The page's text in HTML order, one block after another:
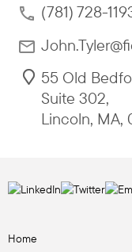
(781) 728-
55 Old
Suite 302,
Lincoln, MA,
Home